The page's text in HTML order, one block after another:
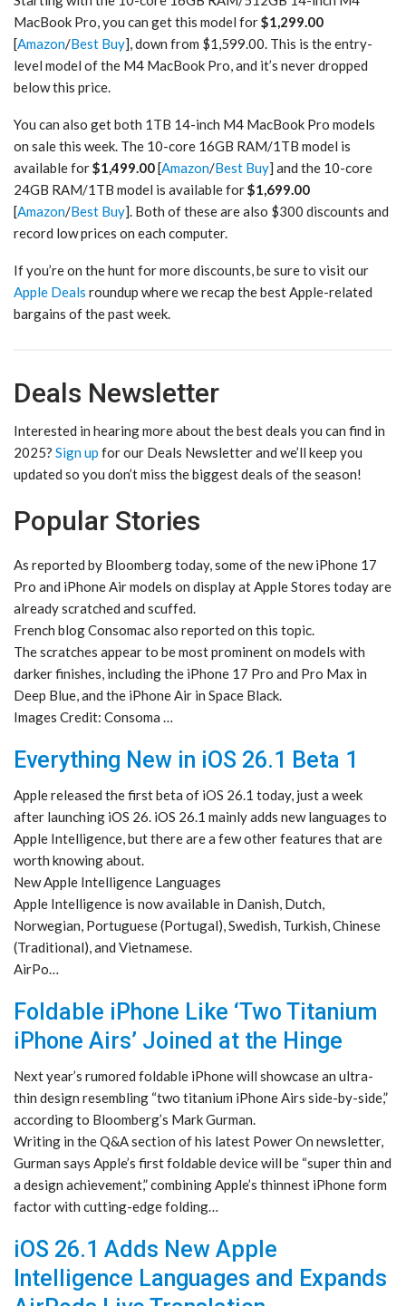
MacBook Pro, you can get this model for$1,299.00
[Amazon/Best Buy], down from $1,599.00. This is the entry-
level model of the M4 MacBook Pro, and it’s never dropped
below this price.
You can also get both 1TB 14-inch M4 MacBook Pro models
on sale this week. The 10-core 16GB RAM/1TB model is
available for$1,499.00[Amazon/Best Buy] and the 10-core
24GB RAM/1TB model is available for$1,699.00
[Amazon/Best Buy]. Both of these are also $300 discounts and
record low prices on each computer.
If you’re on the hunt for more discounts, be sure to visit our
Apple Deals roundup where we recap the best Apple-related
bargains of the past week.
Deals Newsletter
Interested in hearing more about the best deals you can find in
2025? Sign up for our Deals Newsletter and we’ll keep you
updated so you don’t miss the biggest deals of the season!
Popular Stories
As reported by Bloomberg today, some of the new iPhone 17
Pro and iPhone Air models on display at Apple Stores today are
already scratched and scuffed.
French blog Consomac also reported on this topic.
The scratches appear to be most prominent on models with
darker finishes, including the iPhone 17 Pro and Pro Max in
Deep Blue, and the iPhone Air in Space Black.
Images Credit: Consoma …
Everything New in iOS 26.1 Beta 1
Apple released the first beta of iOS 26.1 today, just a week
after launching iOS 26. iOS 26.1 mainly adds new languages to
Apple Intelligence, but there are a few other features that are
worth knowing about.
New Apple Intelligence Languages
Apple Intelligence is now available in Danish, Dutch,
Norwegian, Portuguese (Portugal), Swedish, Turkish, Chinese
(Traditional), and Vietnamese.
AirPo…
Foldable iPhone Like ‘Two Titanium
iPhone Airs’ Joined at the Hinge
Next year’s rumored foldable iPhone will showcase an ultra-
thin design resembling “two titanium iPhone Airs side-by-side,”
according to Bloomberg’s Mark Gurman.
Writing in the Q&A section of his latest Power On newsletter,
Gurman says Apple’s first foldable device will be “super thin and
a design achievement,” combining Apple’s thinnest iPhone form
factor with cutting-edge folding…
iOS 26.1 Adds New Apple
Intelligence Languages and Expands